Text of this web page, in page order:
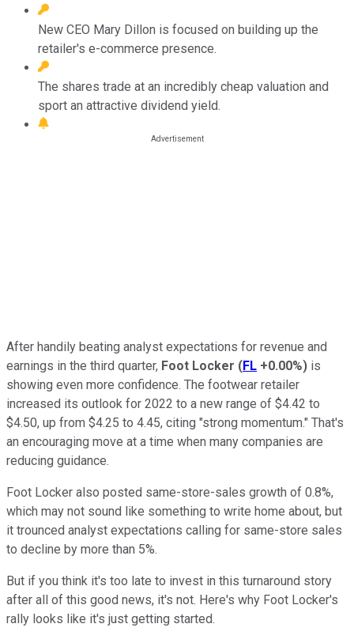
New CEO Mary Dillon is focused on building up the
retailer's e-commerce presence.
The shares trade at an incredibly cheap valuation and
sport an attractive dividend yield.
After handily beating analyst expectations for revenue and
earnings in the third quarter, Foot Locker (FL +0.00%) is
showing even more confidence. The footwear retailer
increased its outlook for 2022 to a new range of $4.42 to
$4.50, up from $4.25 to 4.45, citing "strong momentum." That's
an encouraging move at a time when many companies are
reducing guidance.
Foot Locker also posted same-store-sales growth of 0.8%,
which may not sound like something to write home about, but
it trounced analyst expectations calling for same-store sales
to decline by more than 5%.
But if you think it's too late to invest in this turnaround story
after all of this good news, it's not. Here's why Foot Locker's
rally looks like it's just getting started.